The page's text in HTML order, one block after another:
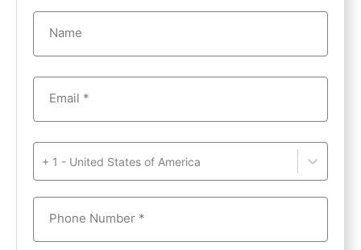
Name
Email *
+ 1 - United States of America
Phone Number *